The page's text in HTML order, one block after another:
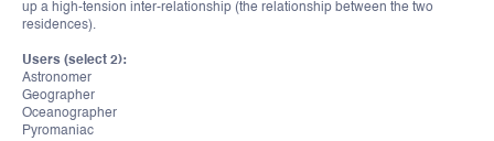
up a high-tension inter-relationship (the relationship between the two
residences).
Users (select 2):
Astronomer
Geographer
Oceanographer
Pyromaniac